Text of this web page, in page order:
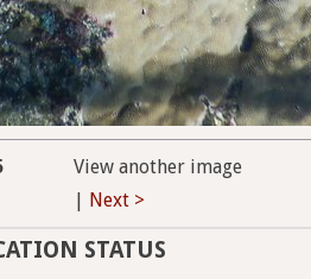
View another image
Next >
STATUS